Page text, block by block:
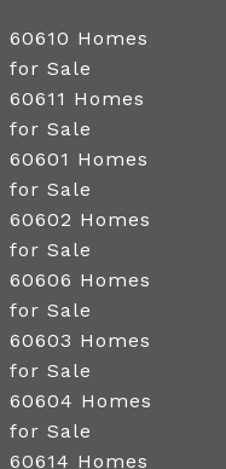
60610 Homes
for Sale
60611 Homes
for Sale
60601 Homes
for Sale
60602 Homes
for Sale
60606 Homes
for Sale
60603 Homes
for Sale
60604 Homes
for Sale
60614 Homes